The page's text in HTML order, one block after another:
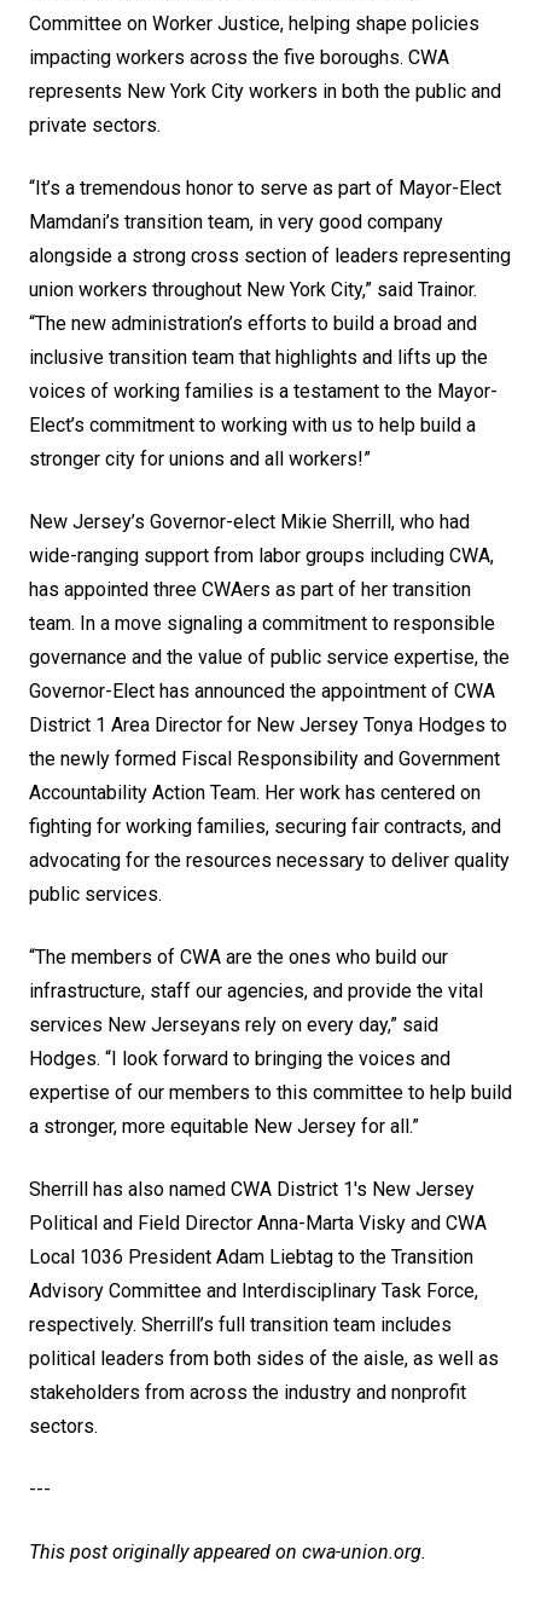
Committee on Worker Justice, helping shape policies
impacting workers across the five boroughs. CWA
represents New York City workers in both the public and
private sectors.
“It’s a tremendous honor to serve as part of Mayor-Elect
Mamdani’s transition team, in very good company
alongside a strong cross section of leaders representing
union workers throughout New York City,” said Trainor.
“The new administration’s efforts to build a broad and
inclusive transition team that highlights and lifts up the
voices of working families is a testament to the Mayor-
Elect’s commitment to working with us to help build a
stronger city for unions and all workers!”
New Jersey’s Governor-elect Mikie Sherrill, who had
wide-ranging support from labor groups including CWA,
has appointed three CWAers as part of her transition
team. In a move signaling a commitment to responsible
governance and the value of public service expertise, the
Governor-Elect has announced the appointment of CWA
District 1 Area Director for New Jersey Tonya Hodges to
the newly formed Fiscal Responsibility and Government
Accountability Action Team. Her work has centered on
fighting for working families, securing fair contracts, and
advocating for the resources necessary to deliver quality
public services.
“The members of CWA are the ones who build our
infrastructure, staff our agencies, and provide the vital
services New Jerseyans rely on every day,” said
Hodges. “I look forward to bringing the voices and
expertise of our members to this committee to help build
a stronger, more equitable New Jersey for all.”
Sherrill has also named CWA District 1's New Jersey
Political and Field Director Anna-Marta Visky and CWA
Local 1036 President Adam Liebtag to the Transition
Advisory Committee and Interdisciplinary Task Force,
respectively. Sherrill’s full transition team includes
political leaders from both sides of the aisle, as well as
stakeholders from across the industry and nonprofit
sectors.
---
This post originally appeared on cwa-union.org.